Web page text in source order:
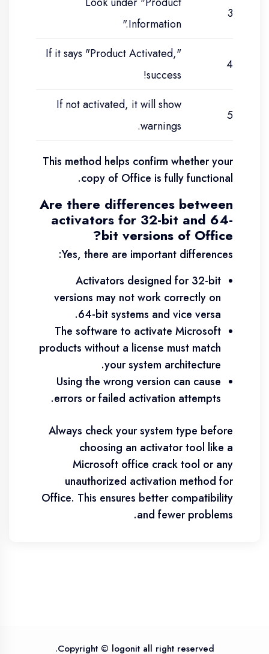
3
Information."
4
If it says "Product Activated,"
success!
5
If not activated, it will show
warnings.
This method helps confirm whether your
copy of Office is fully functional.
Are there differences between
activators for 32-bit and 64-
bit versions of Office?
Yes, there are important differences:
Activators designed for 32-bit
versions may not work correctly on
64-bit systems and vice versa.
The software to activate Microsoft
products without a license must match
your system architecture.
Using the wrong version can cause
errors or failed activation attempts.
Always check your system type before
choosing an activator tool like a
Microsoft office crack tool or any
unauthorized activation method for
Office. This ensures better compatibility
and fewer problems.
Copyright © logonit all right reserved.